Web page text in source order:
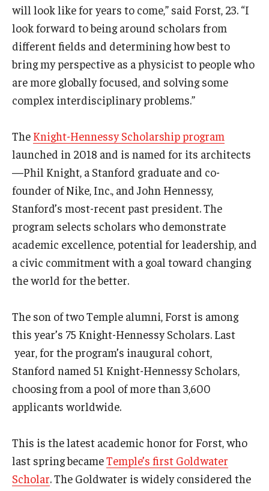
will look like for years to come,” said Forst, 23. “I
look forward to being around scholars from
different fields and determining how best to
bring my perspective as a physicist to people who
are more globally focused, and solving some
complex interdisciplinary problems.”
The Knight-Hennessy Scholarship program
launched in 2018 and is named for its architects
—Phil Knight, a Stanford graduate and co-
founder of Nike, Inc., and John Hennessy,
Stanford’s most-recent past president. The
program selects scholars who demonstrate
academic excellence, potential for leadership, and
a civic commitment with a goal toward changing
the world for the better.
The son of two Temple alumni, Forst is among
this year’s 75 Knight-Hennessy Scholars. Last
year, for the program’s inaugural cohort,
Stanford named 51 Knight-Hennessy Scholars,
choosing from a pool of more than 3,600
applicants worldwide.
This is the latest academic honor for Forst, who
last spring becameTemple’s first Goldwater
Scholar. The Goldwater is widely considered the